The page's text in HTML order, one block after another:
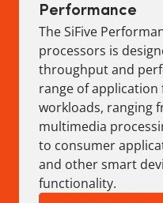
Performance
The SiFive
processors is
throughput and
range of
workloads, ranging
multimedia
to consumer
and other smart
functionality.